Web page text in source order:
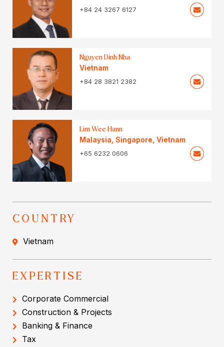
+84 24 3267 6127
Nguyen Dinh Nha
Vietnam
+84 28 3821 2382
Lim Wee Hann
Malaysia Singapore Vietnam
+65 6232 0606
COUNTRY
Vietnam
EXPERTISE
Corporate Commercial
Construction & Projects
Banking & Finance
Tax